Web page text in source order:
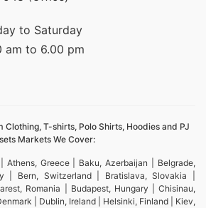
to Saturday
am to 6.00 pm
Clothing, T-shirts, Polo Shirts, Hoodies and PJ
sets Markets We Cover:
Athens, Greece | Baku, Azerbaijan | Belgrade,
| Bern, Switzerland | Bratislava, Slovakia |
Romania | Budapest, Hungary | Chisinau,
| Dublin, Ireland | Helsinki, Finland | Kiev,